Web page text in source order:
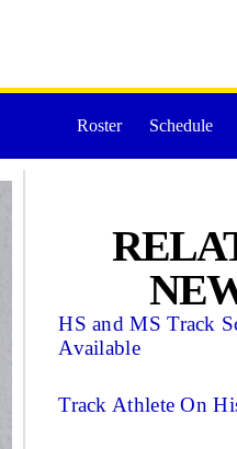
Roster Schedule
HS and MS Track
Available
Track Athlete On